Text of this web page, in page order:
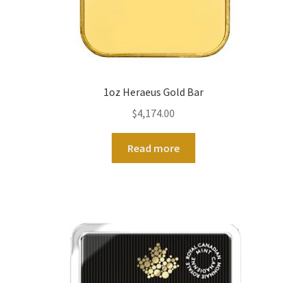
1oz Heraeus Gold Bar
$4,174.00
Read more